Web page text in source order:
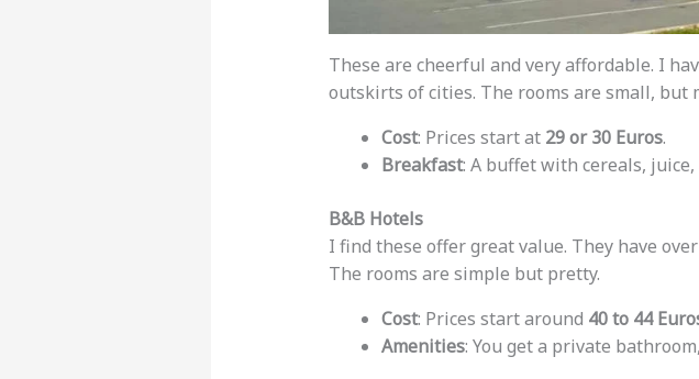
These are cheerful and very affordable. I
outskirts of cities. The rooms are small, but
Cost: Prices start at 29 or 30 Euros.
Breakfast: A buffet with cereals,
B&B Hotels
I find these offer great value. They have over
The rooms are simple but pretty.
Cost: Prices start around 40 to 44
Amenities: You get a private